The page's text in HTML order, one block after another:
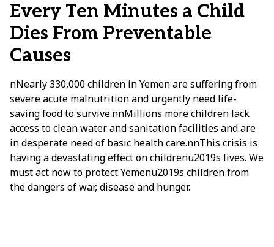
Every Ten Minutes a Child
Dies From Preventable
Causes
nNearly 330,000 children in Yemen are suffering from
severe acute malnutrition and urgently need life-
saving food to survive.nnMillions more children lack
access to clean water and sanitation facilities and are
in desperate need of basic health care.nnThis crisis is
having a devastating effect on childrenu2019s lives. We
must act now to protect Yemenu2019s children from
the dangers of war, disease and hunger.